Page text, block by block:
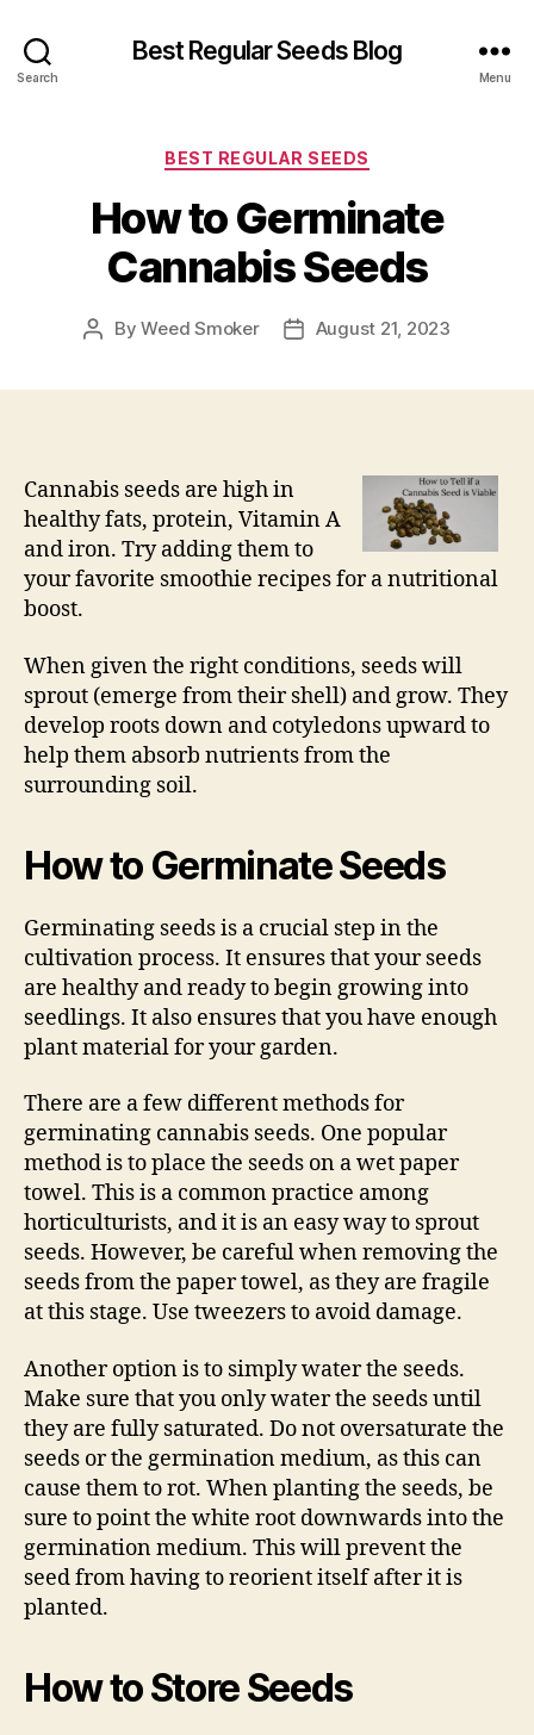
Search
Best Regular Seeds Blog
Menu
Categories
BEST REGULAR SEEDS
How to Germinate
Cannabis Seeds
PostByWeed Smoker
PostAugust 21, 2023
Cannabis seeds are high in
healthy fats, protein, Vitamin A
and iron. Try adding them to
your favorite smoothie recipes for a nutritional
boost.
When given the right conditions, seeds will
sprout (emerge from their shell) and grow. They
develop roots down and cotyledons upward to
help them absorb nutrients from the
surrounding soil.
How to Germinate Seeds
Germinating seeds is a crucial step in the
cultivation process. It ensures that your seeds
are healthy and ready to begin growing into
seedlings. It also ensures that you have enough
plant material for your garden.
There are a few different methods for
germinating cannabis seeds. One popular
method is to place the seeds on a wet paper
towel. This is a common practice among
horticulturists, and it is an easy way to sprout
seeds. However, be careful when removing the
seeds from the paper towel, as they are fragile
at this stage. Use tweezers to avoid damage.
Another option is to simply water the seeds.
Make sure that you only water the seeds until
they are fully saturated. Do not oversaturate the
seeds or the germination medium, as this can
cause them to rot. When planting the seeds, be
sure to point the white root downwards into the
germination medium. This will prevent the
seed from having to reorient itself after it is
planted.
How to Store Seeds